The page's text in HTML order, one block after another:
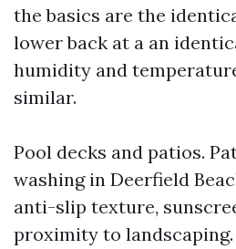
the basics are the
lower back at a an
humidity and
similar.
Pool decks and patios.
washing in Deerfield
anti-slip texture,
proximity to